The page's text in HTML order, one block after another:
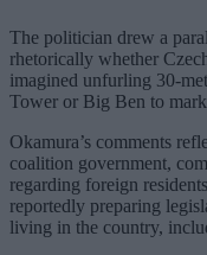
The politician drew a
rhetorically whether
imagined unfurling 30-
Tower or Big Ben to
Okamura’s comments
coalition government,
regarding foreign
reportedly preparing
living in the country,